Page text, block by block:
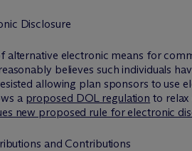
Disclosure
alternative electronic means for
believes such individuals
allowing plan sponsors to use
a proposed DOL regulation to relax
new proposed rule for electronic
and Contributions